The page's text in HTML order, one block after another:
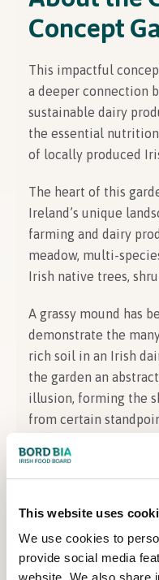
This website uses
We use cookies to
provide social media
Concept
This impactful
a deeper connection
sustainable dairy
the essential
of locally produced
The heart of this
Ireland’s unique
farming and dairy
meadow, multi-
Irish native trees,
A grassy mound has
demonstrate the
rich soil in an Irish
the garden an
illusion, forming the
from certain
influencers,
hold demonstrations
About the